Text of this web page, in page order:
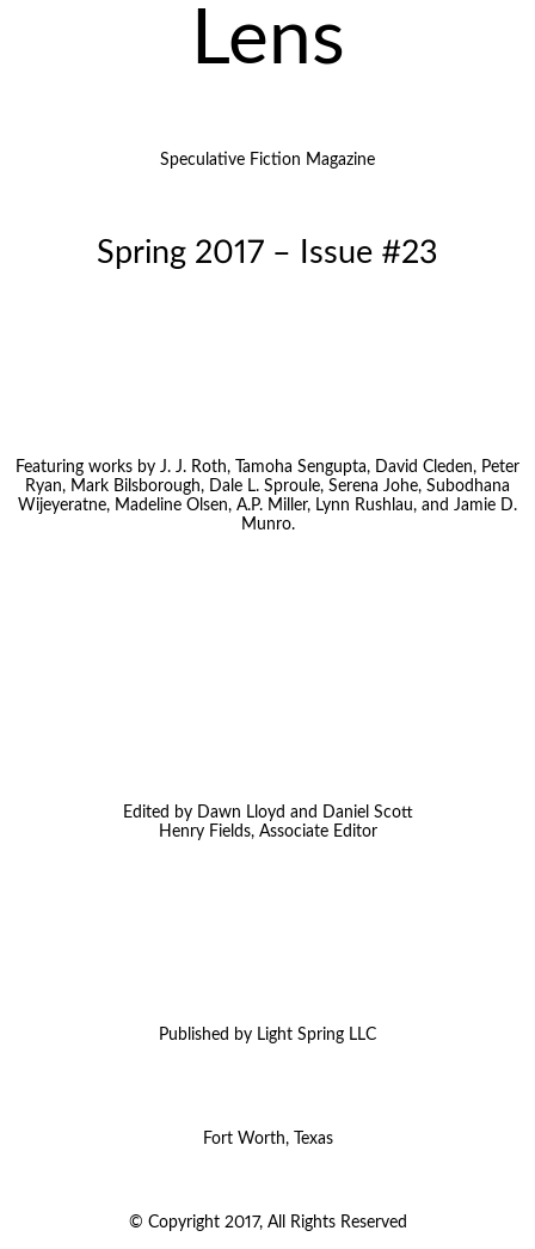
Lens
Speculative Fiction Magazine
Spring 2017 – Issue #23
Featuring works by J. J. Roth, Tamoha Sengupta, David Cleden, Peter
Ryan, Mark Bilsborough, Dale L. Sproule, Serena Johe, Subodhana
Wijeyeratne, Madeline Olsen, A.P. Miller, Lynn Rushlau, and Jamie D.
Munro.
Edited by Dawn Lloyd and Daniel Scott
Henry Fields, Associate Editor
Published by Light Spring LLC
Fort Worth, Texas
© Copyright 2017, All Rights Reserved